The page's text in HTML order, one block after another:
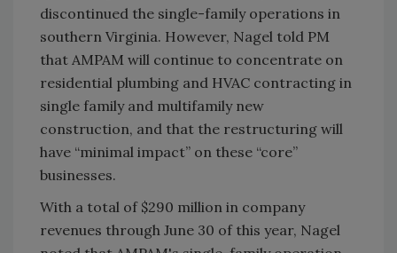
discontinued the single-family operations in
southern Virginia. However, Nagel told PM
that AMPAM will continue to concentrate on
residential plumbing and HVAC contracting in
single family and multifamily new
construction, and that the restructuring will
have “minimal impact” on these “core”
businesses.
With a total of $290 million in company
revenues through June 30 of this year, Nagel